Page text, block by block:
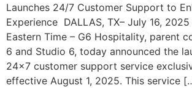
Launches 24/7 Customer Support to
Experience DALLAS, TX– July 16,
Eastern Time – G6 Hospitality, parent
6 and Studio 6, today announced the
24×7 customer support service
effective August 1, 2025. This service